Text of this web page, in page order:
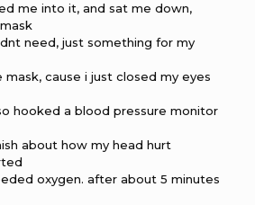
me into it, and sat me down,
need, just something for my
cause i just closed my eyes
hooked a blood pressure monitor
about how my head hurt
oxygen. after about 5 minutes